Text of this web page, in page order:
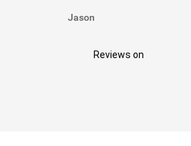
Jason
Reviews on